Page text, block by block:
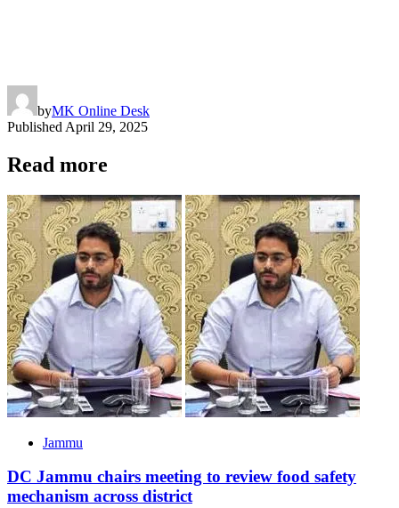
byMK Online Desk
Published April 29, 2025
Read more
Jammu
DC Jammu chairs meeting to review food safety
mechanism across district